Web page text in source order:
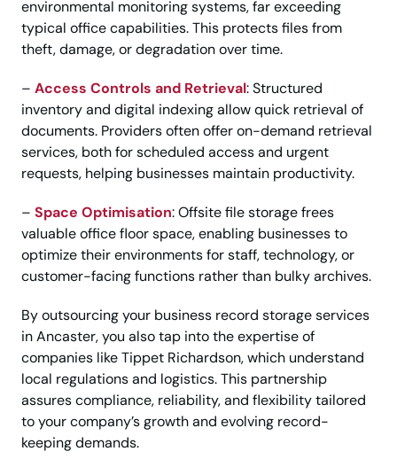
environmental monitoring systems, far exceeding
typical office capabilities. This protects files from
theft, damage, or degradation over time.
– Access Controls and Retrieval: Structured
inventory and digital indexing allow quick retrieval of
documents. Providers often offer on-demand retrieval
services, both for scheduled access and urgent
requests, helping businesses maintain productivity.
– Space Optimisation: Offsite file storage frees
valuable office floor space, enabling businesses to
optimize their environments for staff, technology, or
customer-facing functions rather than bulky archives.
By outsourcing your business record storage services
in Ancaster, you also tap into the expertise of
companies like Tippet Richardson, which understand
local regulations and logistics. This partnership
assures compliance, reliability, and flexibility tailored
to your company’s growth and evolving record-
keeping demands.